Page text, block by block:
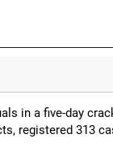
in a five-day
registered 313